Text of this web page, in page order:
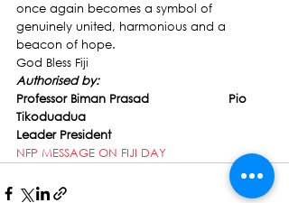
once again becomes a symbol of
genuinely united, harmonious and a
beacon of hope.
God Bless Fiji
Authorised by:
Professor Biman Prasad                      Pio
Tikoduadua
Leader President
NFP MESSAGE ON FIJI DAY